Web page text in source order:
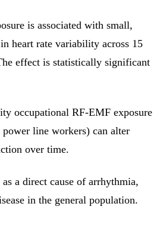
is associated with small,
heart rate variability across 15
effect is statistically significant
occupational RF-EMF exposure
line workers) can alter
over time.
a direct cause of arrhythmia,
in the general population.